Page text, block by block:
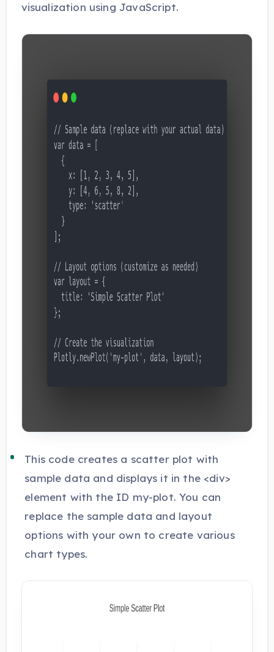
visualization using JavaScript.
This code creates a scatter plot with
sample data and displays it in the <div>
element with the ID my-plot. You can
replace the sample data and layout
options with your own to create various
chart types.